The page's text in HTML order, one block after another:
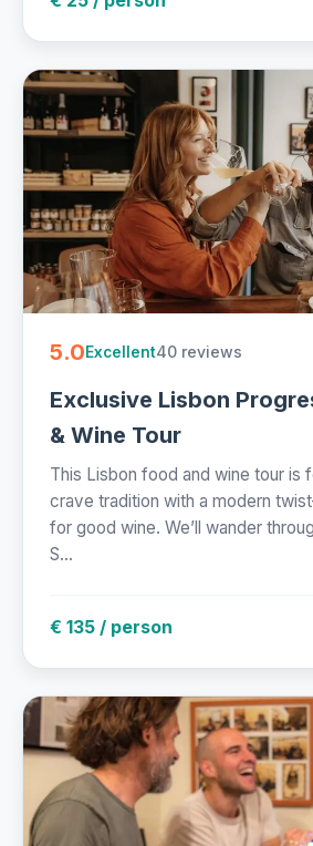
5.0Excellent40 reviews
Exclusive Lisbon
& Wine Tour
This Lisbon food and wine tour is
crave tradition with a modern
for good wine. We’ll wander
S...
€ 135 / person